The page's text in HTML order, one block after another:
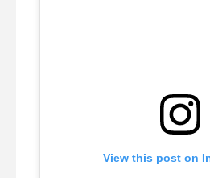
View this post on